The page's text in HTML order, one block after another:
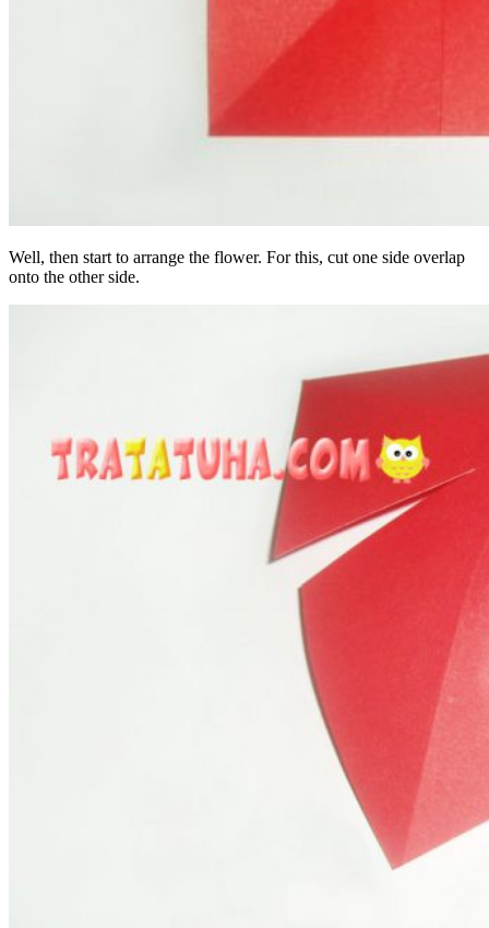
Well, then start to arrange the flower. For this, cut one side overlap
onto the other side.